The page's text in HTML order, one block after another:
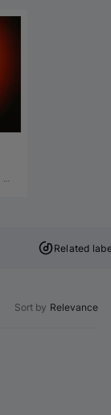
Related
Sort by Relevance